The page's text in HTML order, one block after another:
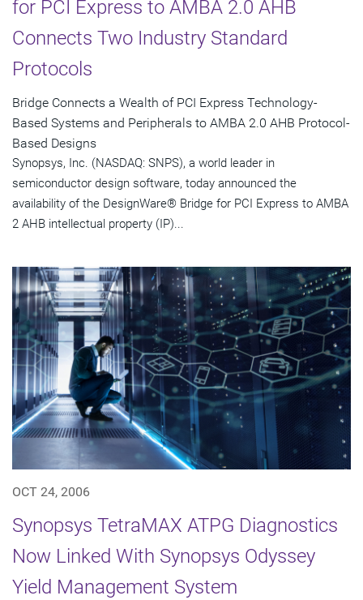
for PCI Express to AMBA 2.0 AHB
Connects Two Industry Standard
Protocols
Bridge Connects a Wealth of PCI Express Technology-
Based Systems and Peripherals to AMBA 2.0 AHB Protocol-
Based Designs
Synopsys, Inc. (NASDAQ: SNPS), a world leader in
semiconductor design software, today announced the
availability of the DesignWare® Bridge for PCI Express to AMBA
2 AHB intellectual property (IP)...
OCT 24, 2006
Synopsys TetraMAX ATPG Diagnostics
Now Linked With Synopsys Odyssey
Yield Management System